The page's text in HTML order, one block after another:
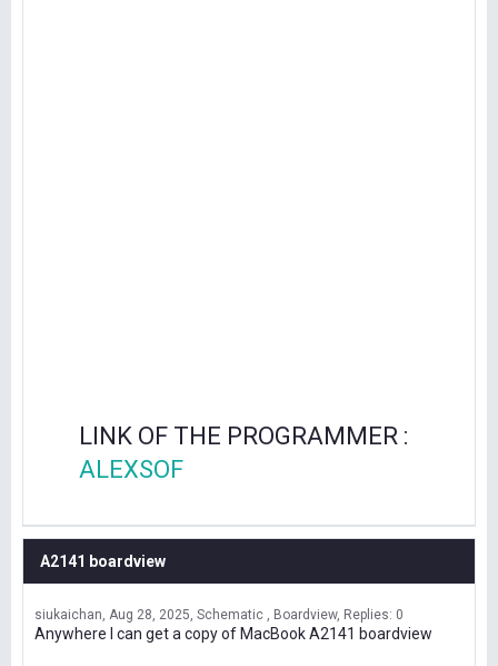
LINK OF THE PROGRAMMER :
ALEXSOF
A2141 boardview
siukaichan Aug 28, 2025 Schematic , Boardview Replies: 0
Anywhere I can get a copy of MacBook A2141 boardview